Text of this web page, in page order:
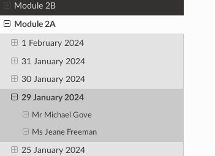
Module 2B
Module 2A
1 February 2024
31 January 2024
30 January 2024
29 January 2024
Mr Michael Gove
Ms Jeane Freeman
25 January 2024